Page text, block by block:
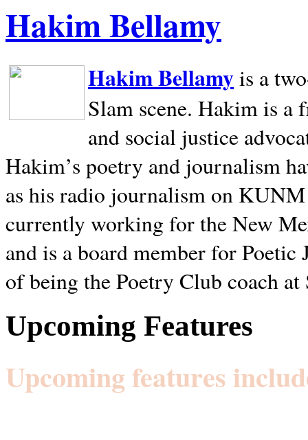
Hakim Bellamy
Hakim Bellamyis a
Slam scene. Hakim is a
and social justice
Hakim’s poetry and journalism
as his radio journalism on
currently working for the New
and is a board member for
of being the Poetry Club coach at
Upcoming Features
Upcoming features